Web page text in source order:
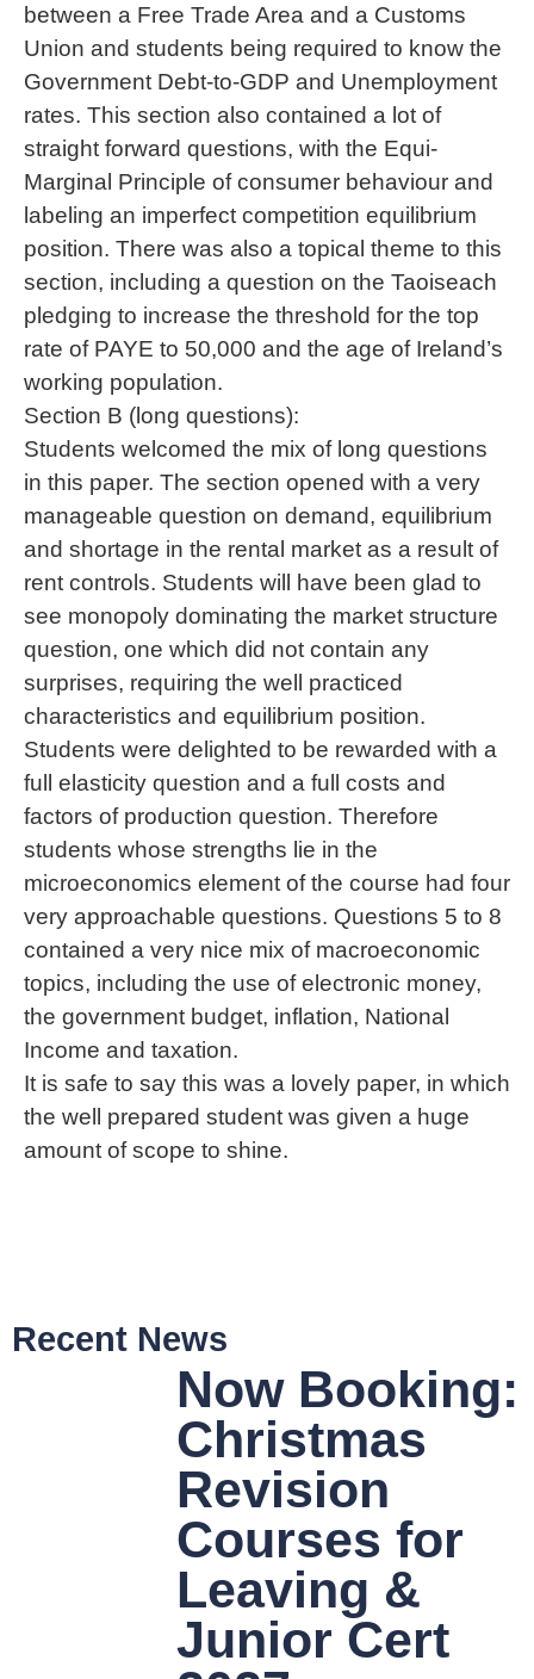
between a Free Trade Area and a Customs
Union and students being required to know the
Government Debt-to-GDP and Unemployment
rates. This section also contained a lot of
straight forward questions, with the Equi-
Marginal Principle of consumer behaviour and
labeling an imperfect competition equilibrium
position. There was also a topical theme to this
section, including a question on the Taoiseach
pledging to increase the threshold for the top
rate of PAYE to 50,000 and the age of Ireland’s
working population.
Section B (long questions):
Students welcomed the mix of long questions
in this paper. The section opened with a very
manageable question on demand, equilibrium
and shortage in the rental market as a result of
rent controls. Students will have been glad to
see monopoly dominating the market structure
question, one which did not contain any
surprises, requiring the well practiced
characteristics and equilibrium position.
Students were delighted to be rewarded with a
full elasticity question and a full costs and
factors of production question. Therefore
students whose strengths lie in the
microeconomics element of the course had four
very approachable questions. Questions 5 to 8
contained a very nice mix of macroeconomic
topics, including the use of electronic money,
the government budget, inflation, National
Income and taxation.
It is safe to say this was a lovely paper, in which
the well prepared student was given a huge
amount of scope to shine.
Recent News
Now Booking:
Christmas
Revision
Courses for
Leaving &
Junior Cert